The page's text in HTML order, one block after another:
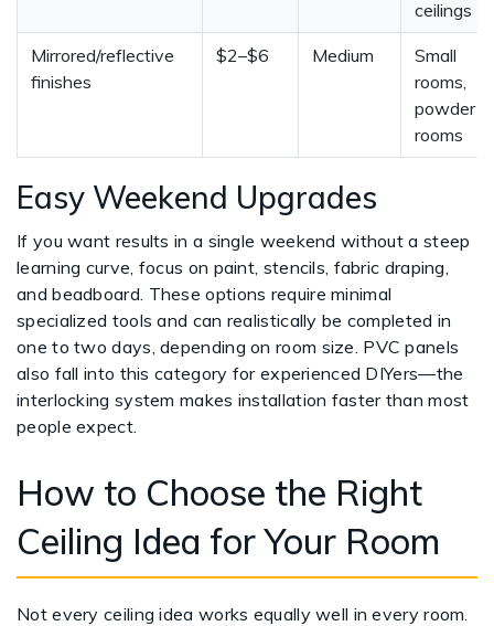
ceilings
Mirrored/reflective
finishes
$2–$6 Medium
Small
rooms,
powder
rooms
Easy Weekend Upgrades
If you want results in a single weekend without a steep
learning curve, focus on paint, stencils, fabric draping,
and beadboard. These options require minimal
specialized tools and can realistically be completed in
one to two days, depending on room size. PVC panels
also fall into this category for experienced DIYers—the
interlocking system makes installation faster than most
people expect.
How to Choose the Right
Ceiling Idea for Your Room
Not every ceiling idea works equally well in every room.